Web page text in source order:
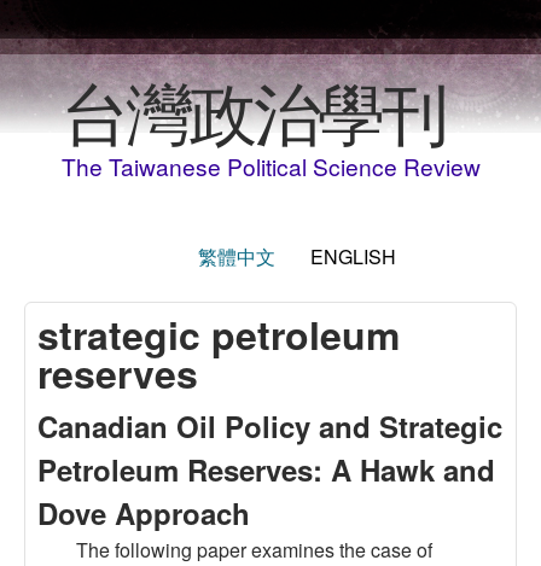
台灣政治學刊
The Taiwanese Political Science Review
繁體中文 ENGLISH
strategic petroleum
reserves
Canadian Oil Policy and Strategic
Petroleum Reserves: A Hawk and
Dove Approach
The following paper examines the case of